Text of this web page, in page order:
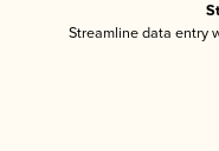
Streamline data entry